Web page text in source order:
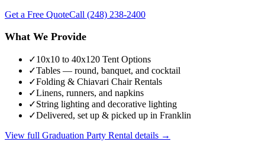
Get a Free QuoteCall (248) 238-2400
What We Provide
✓10x10 to 40x120 Tent Options
✓Tables — round, banquet, and cocktail
✓Folding & Chiavari Chair Rentals
✓Linens, runners, and napkins
✓String lighting and decorative lighting
✓Delivered, set up & picked up in Franklin
View full Graduation Party Rental details →